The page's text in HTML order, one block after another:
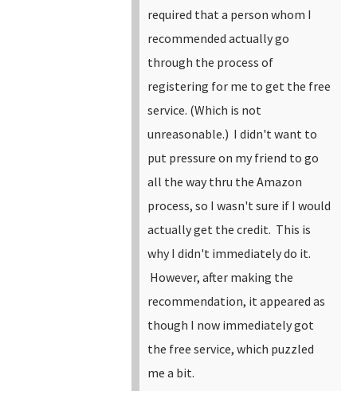
required that a person whom I
recommended actually go
through the process of
registering for me to get the free
service. (Which is not
unreasonable.) I didn't want to
put pressure on my friend to go
all the way thru the Amazon
process, so I wasn't sure if I would
actually get the credit. This is
why I didn't immediately do it.
However, after making the
recommendation, it appeared as
though I now immediately got
the free service, which puzzled
me a bit.